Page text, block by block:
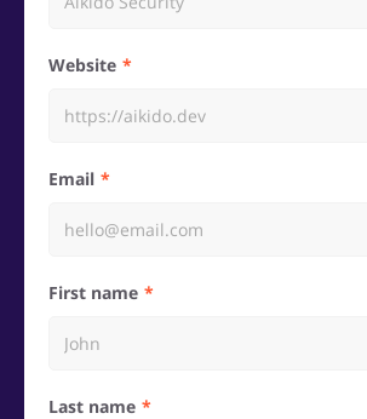
Website
Email
First name
Last name